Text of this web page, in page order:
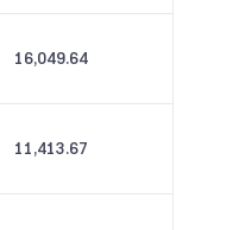
16,049.64
11,413.67